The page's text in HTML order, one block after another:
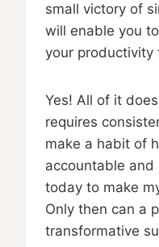
small victory of
will enable you
your productivity
Yes! All of it
requires
make a habit of
accountable and
today to make
Only then can a
transformative